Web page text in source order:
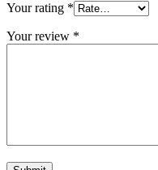
Your rating *
Your review *